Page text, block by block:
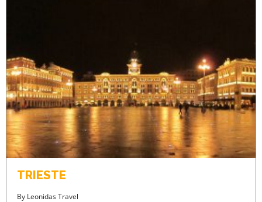
TRIESTE
By Leonidas Travel